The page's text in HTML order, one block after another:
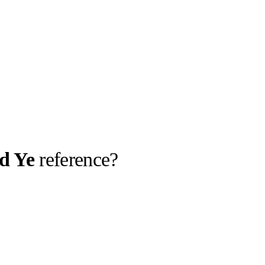
Yereference?